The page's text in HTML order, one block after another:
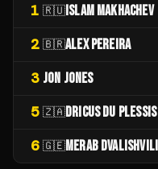
1 🇷🇺 ISLAM MAKHACHEV
2 🇧🇷ALEX PEREIRA
3 JON JONES
5 🇿🇦DRICUS DU PLESSIS
6 🇬🇪MERAB DVALISHVILI